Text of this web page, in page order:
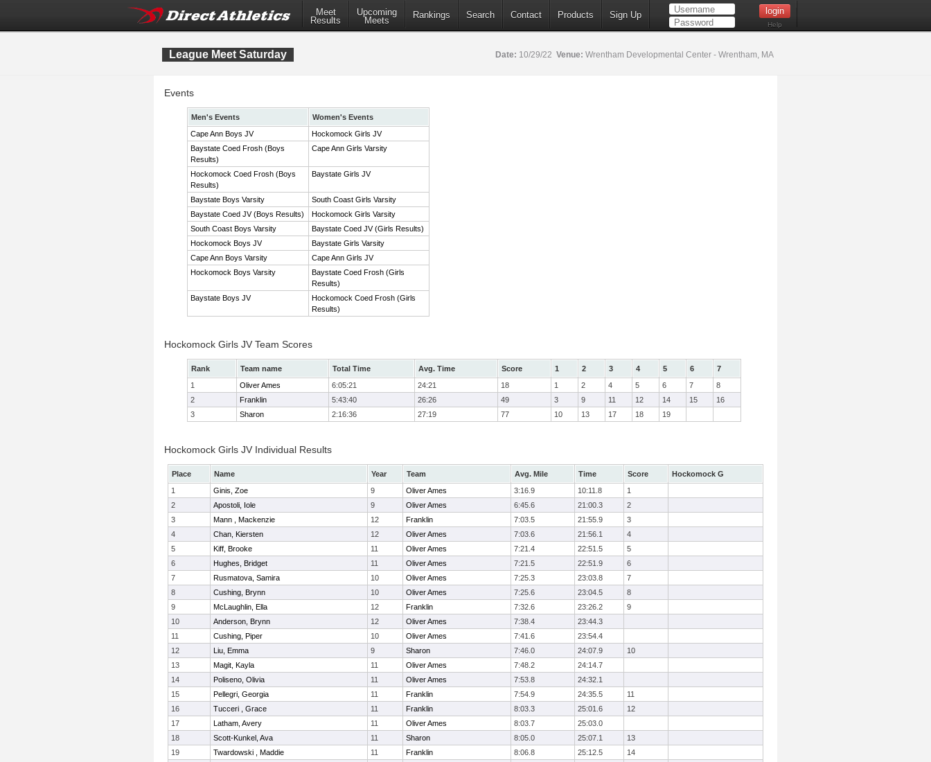
Meet
Results
Upcoming
Meets
Rankings Search Contact Products Sign Up
Help
League Meet Saturday Date: 10/29/22 Venue: Wrentham Developmental Center - Wrentham, MA
Events
Men's Events
Women's Events
Cape Ann Boys JV
Hockomock Girls JV
Baystate Coed Frosh (Boys
Results)
Cape Ann Girls Varsity
Hockomock Coed Frosh (Boys
Results)
Baystate Girls JV
Baystate Boys Varsity
South Coast Girls Varsity
Baystate Coed JV (Boys Results)
Hockomock Girls Varsity
South Coast Boys Varsity
Baystate Coed JV (Girls Results)
Hockomock Boys JV
Baystate Girls Varsity
Cape Ann Boys Varsity
Cape Ann Girls JV
Hockomock Boys Varsity
Baystate Coed Frosh (Girls
Results)
Baystate Boys JV
Hockomock Coed Frosh (Girls
Results)
Hockomock Girls JV Team Scores
Rank Team name Total Time Avg. Time Score 1 2 3 4 5 6
7
1
Oliver Ames 6:05:21 24:21 18 1 2 4 5 6 7
8
2
Franklin 5:43:40 26:26 49 3 9 11 12 14 15
16
3
Sharon 2:16:36 27:19 77 10 13 17 18 19
Hockomock Girls JV Individual Results
Place Name Year Team Avg. Mile Time Score
Hockomock G
1
Ginis, Zoe 9 Oliver Ames 3:16.9 10:11.8
1
2
Apostoli, Iole 9 Oliver Ames 6:45.6 21:00.3
2
3
Mann , Mackenzie 12 Franklin 7:03.5 21:55.9
3
4
Chan, Kiersten 12 Oliver Ames 7:03.6 21:56.1
4
5
Kiff, Brooke 11 Oliver Ames 7:21.4 22:51.5
5
6
Hughes, Bridget 11 Oliver Ames 7:21.5 22:51.9
6
7
Rusmatova, Samira 10 Oliver Ames 7:25.3 23:03.8
7
8
Cushing, Brynn 10 Oliver Ames 7:25.6 23:04.5
8
9
McLaughlin, Ella 12 Franklin 7:32.6 23:26.2
9
10
Anderson, Brynn 12 Oliver Ames 7:38.4
23:44.3
11
Cushing, Piper 10 Oliver Ames 7:41.6
23:54.4
12
Liu, Emma 9 Sharon 7:46.0 24:07.9
10
13
Magit, Kayla 11 Oliver Ames 7:48.2
24:14.7
14
Poliseno, Olivia 11 Oliver Ames 7:53.8
24:32.1
15
Pellegri, Georgia 11 Franklin 7:54.9 24:35.5
11
16
Tucceri , Grace 11 Franklin 8:03.3 25:01.6
12
17
Latham, Avery 11 Oliver Ames 8:03.7
25:03.0
18
Scott-Kunkel, Ava 11 Sharon 8:05.0 25:07.1
13
19
Twardowski , Maddie 11 Franklin 8:06.8 25:12.5
14